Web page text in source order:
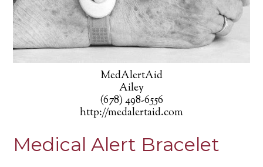
MedAlertAid
Ailey
(678) 498-6556
http://medalertaid.com
Medical Alert Bracelet